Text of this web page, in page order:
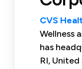
CVS
Wellness
has
RI,